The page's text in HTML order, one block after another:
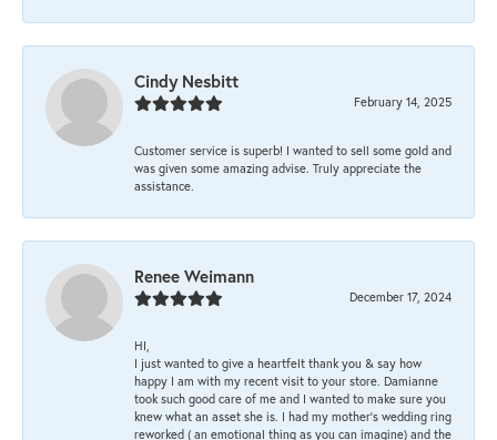
Cindy Nesbitt
February 14, 2025
Customer service is superb! I wanted to sell some gold and
was given some amazing advise. Truly appreciate the
assistance.
Renee Weimann
December 17, 2024
HI,
I just wanted to give a heartfelt thank you & say how
happy I am with my recent visit to your store. Damianne
took such good care of me and I wanted to make sure you
knew what an asset she is. I had my mother's wedding ring
reworked ( an emotional thing as you can imagine) and the